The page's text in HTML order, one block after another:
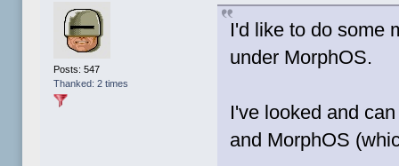
Posts: 547
Thanked: 2 times
I'd like to do some
under MorphOS.
I've looked and
and MorphOS